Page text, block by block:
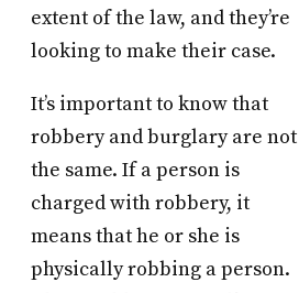
extent of the law, and they’re
looking to make their case.
It’s important to know that
robbery and burglary are not
the same. If a person is
charged with robbery, it
means that he or she is
physically robbing a person.